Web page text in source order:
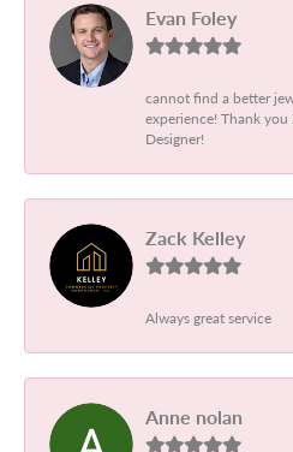
Evan Foley
cannot find a better
experience! Thank
Designer!
Zack Kelley
Always great service
Anne nolan